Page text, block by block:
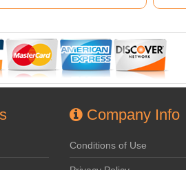
Company Info
Conditions of Use